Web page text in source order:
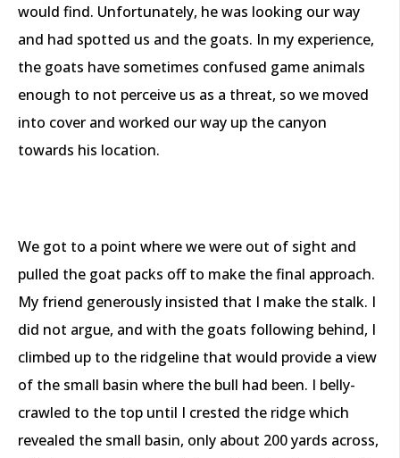
would find. Unfortunately, he was looking our way
and had spotted us and the goats. In my experience,
the goats have sometimes confused game animals
enough to not perceive us as a threat, so we moved
into cover and worked our way up the canyon
towards his location.
We got to a point where we were out of sight and
pulled the goat packs off to make the final approach.
My friend generously insisted that I make the stalk. I
did not argue, and with the goats following behind, I
climbed up to the ridgeline that would provide a view
of the small basin where the bull had been. I belly-
crawled to the top until I crested the ridge which
revealed the small basin, only about 200 yards across,